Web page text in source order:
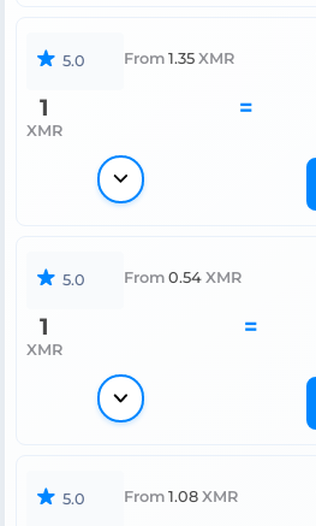
5.0 From 1.35 XMR
1
XMR
=
5.0 From 0.54 XMR
1
XMR
=
5.0 From 1.08 XMR